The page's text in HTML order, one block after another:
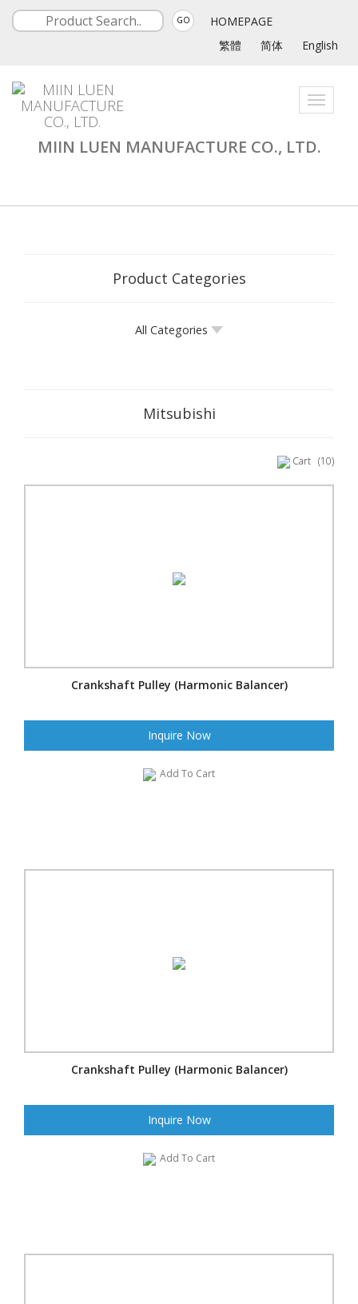
GO
HOMEPAGE
繁體
简体 English
Toggle
MIIN LUEN MANUFACTURE CO., LTD.
Product Categories
All Categories
Mitsubishi
Cart (10)
Crankshaft Pulley (Harmonic Balancer)
Inquire Now
Add To Cart
Crankshaft Pulley (Harmonic Balancer)
Inquire Now
Add To Cart